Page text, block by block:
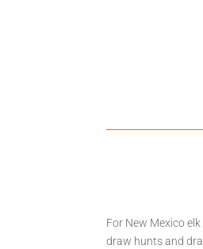
For New Mexico
draw hunts and